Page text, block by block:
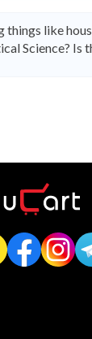
things like
Science? Is